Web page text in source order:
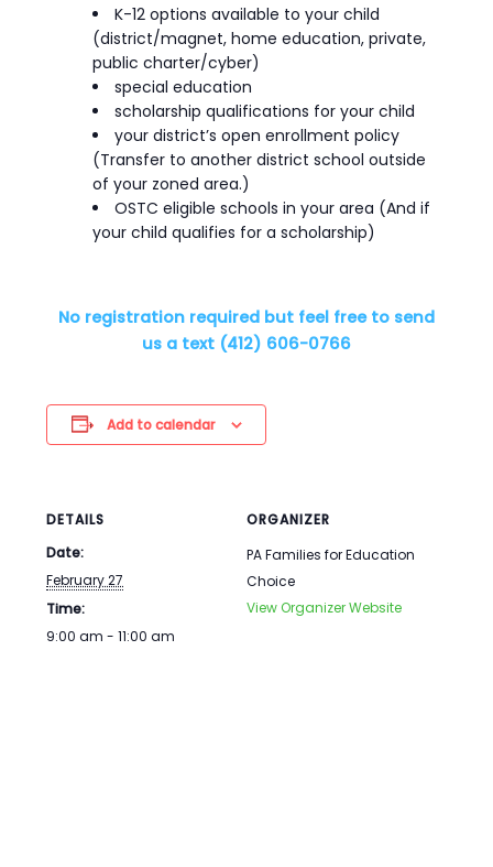
K-12 options available to your child
(district/magnet, home education, private,
public charter/cyber)
special education
scholarship qualifications for your child
your district’s open enrollment policy
(Transfer to another district school outside
of your zoned area.)
OSTC eligible schools in your area (And if
your child qualifies for a scholarship)
No registration required but feel free to send
us a text (412) 606-0766
Add to calendar
DETAILS
Date:
February 27
Time:
9:00 am - 11:00 am
ORGANIZER
PA Families for Education
Choice
View Organizer Website